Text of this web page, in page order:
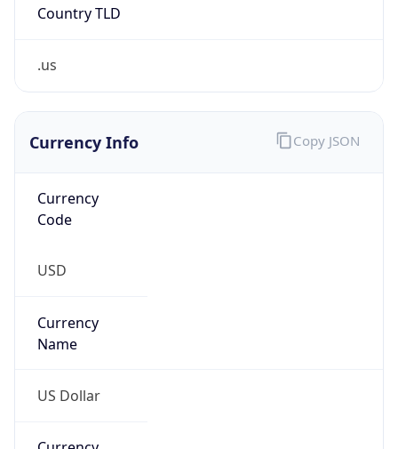
Country TLD
.us
Currency Info
Currency
Code
USD
Currency
Name
US Dollar
Copy JSON